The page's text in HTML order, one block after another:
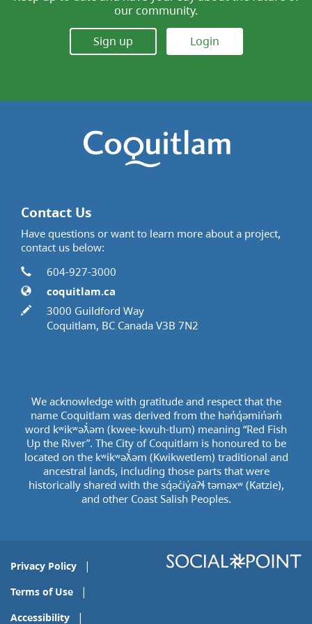
our community.
Sign up Login
Contact Us
Have questions or want to learn more about a project,
contact us below:
Contact Information
Phone
604-927-3000
Website
coquitlam.ca
In writing
3000 Guildford Way
Coquitlam, BC Canada V3B 7N2
We acknowledge with gratitude and respect that the
name Coquitlam was derived from the hən̓q̓əmin̓əm̓
word kʷikʷəƛ̓əm (kwee-kwuh-tlum) meaning “Red Fish
Up the River”. The City of Coquitlam is honoured to be
located on the kʷikʷəƛ̓əm (Kwikwetlem) traditional and
ancestral lands, including those parts that were
historically shared with the sq̓əc̓iy̓aɁɬ təməxʷ (Katzie),
and other Coast Salish Peoples.
Privacy Policy
Terms of Use
Accessibility